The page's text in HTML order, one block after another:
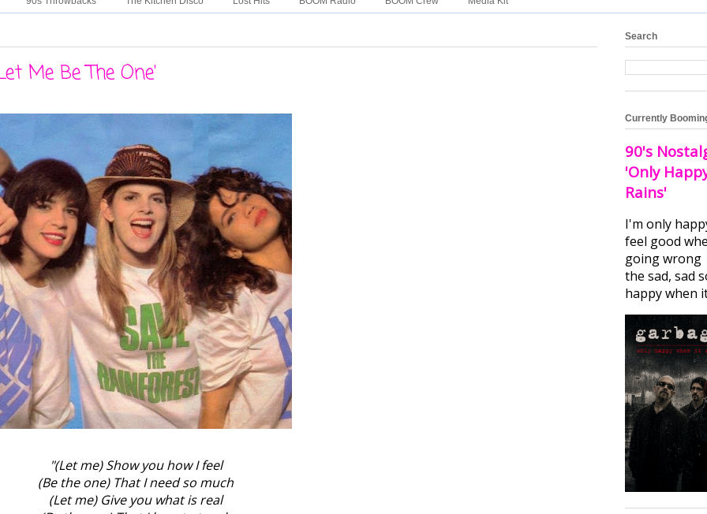
Me Be The One'
"(Let me) Show you how I feel
(Be the one) That I need so much
(Let me) Give you what is real
Search
Currently
90's
'Only
Rains'
I'm only
feel good
going wrong
the sad, sad
happy when